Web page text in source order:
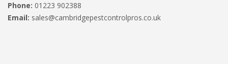
Phone: 01223 902388
Email: sales@cambridgepestcontrolpros.co.uk